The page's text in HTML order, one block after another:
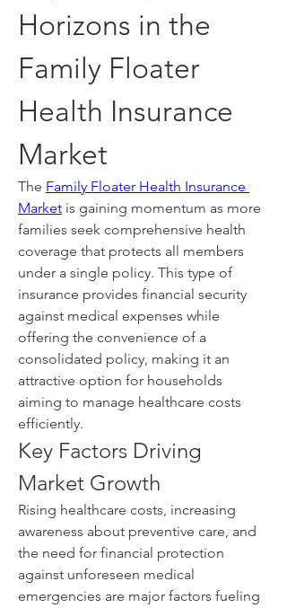
Horizons in the
Family Floater
Health Insurance
Market
The Family Floater Health Insurance
Market is gaining momentum as more
families seek comprehensive health
coverage that protects all members
under a single policy. This type of
insurance provides financial security
against medical expenses while
offering the convenience of a
consolidated policy, making it an
attractive option for households
aiming to manage healthcare costs
efficiently.
Key Factors Driving
Market Growth
Rising healthcare costs, increasing
awareness about preventive care, and
the need for financial protection
against unforeseen medical
emergencies are major factors fueling